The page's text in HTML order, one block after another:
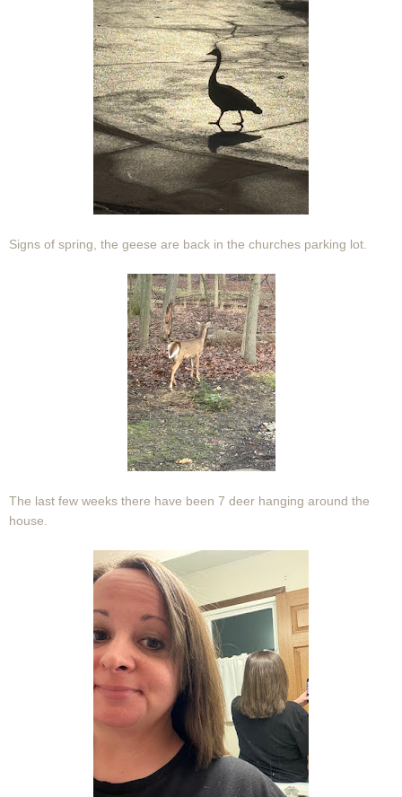
Signs of spring, the geese are back in the churches parking lot.
The last few weeks there have been 7 deer hanging around the
house.